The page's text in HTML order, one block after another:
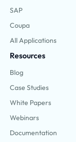
SAP
Coupa
All Applications
Resources
Blog
Case Studies
White Papers
Webinars
Documentation